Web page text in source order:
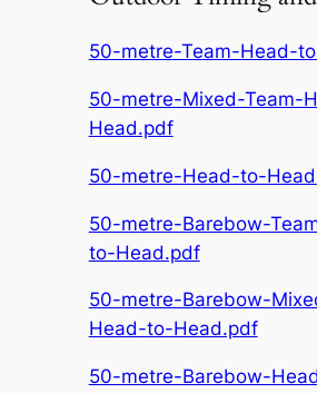
50-metre-Team-Head-
50-metre-Mixed-Team-
Head.pdf
50-metre-Head-to-
50-metre-Barebow-
to-Head.pdf
50-metre-Barebow-
Head-to-Head.pdf
50-metre-Barebow-